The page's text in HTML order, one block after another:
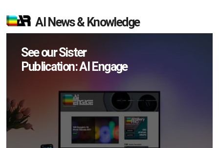
AI News & Knowledge
See our Sister
Publication: AI Engage